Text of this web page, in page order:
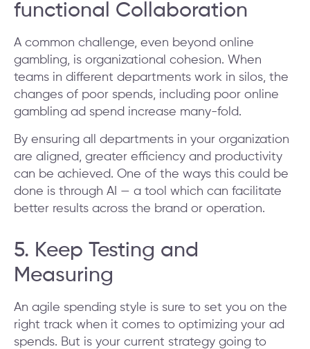
functional Collaboration
A common challenge, even beyond online
gambling, is organizational cohesion. When
teams in different departments work in silos, the
changes of poor spends, including poor online
gambling ad spend increase many-fold.
By ensuring all departments in your organization
are aligned, greater efficiency and productivity
can be achieved. One of the ways this could be
done is through AI — a tool which can facilitate
better results across the brand or operation.
5. Keep Testing and
Measuring
An agile spending style is sure to set you on the
right track when it comes to optimizing your ad
spends. But is your current strategy going to